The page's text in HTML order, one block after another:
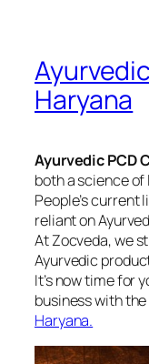
Haryana
Ayurvedic PCD
both a science
People’s current
reliant on
At Zocveda, we
Ayurvedic
It’s now time for
business with
Haryana.